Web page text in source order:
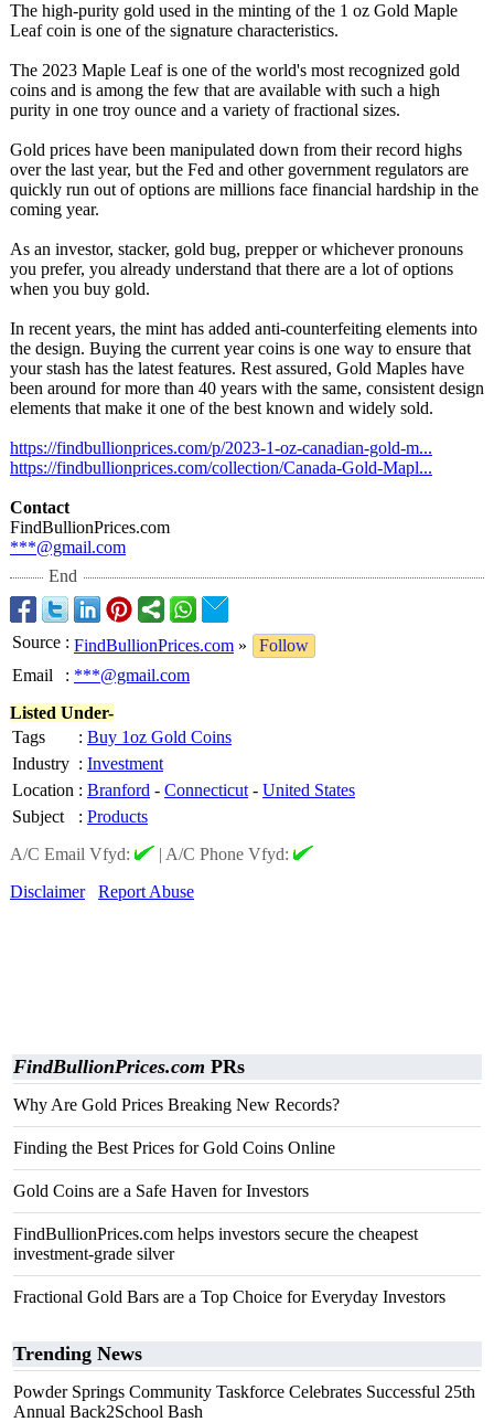
The high-purity gold used in the minting of the 1 oz Gold Maple
Leaf coin is one of the signature characteristics.
The 2023 Maple Leaf is one of the world's most recognized gold
coins and is among the few that are available with such a high
purity in one troy ounce and a variety of fractional sizes.
Gold prices have been manipulated down from their record highs
over the last year, but the Fed and other government regulators are
quickly run out of options are millions face financial hardship in the
coming year.
As an investor, stacker, gold bug, prepper or whichever pronouns
you prefer, you already understand that there are a lot of options
when you buy gold.
In recent years, the mint has added anti-counterfeiting elements into
the design. Buying the current year coins is one way to ensure that
your stash has the latest features. Rest assured, Gold Maples have
been around for more than 40 years with the same, consistent design
elements that make it one of the best known and widely sold.
https://findbullionprices.com/p/2023-1-oz-canadian-gold-m...
https://findbullionprices.com/collection/Canada-Gold-Mapl...
Contact
FindBullionPrices.com
***@gmail.com
End
Source : FindBullionPrices.com »
Follow
Email
: ***@gmail.com
Listed Under-
Tags
: Buy 1oz Gold Coins
Industry : Investment
Location : Branford - Connecticut - United States
Subject
: Products
A/C Email Vfyd:
| A/C Phone Vfyd:
Disclaimer
Report Abuse
FindBullionPrices.com PRs
Why Are Gold Prices Breaking New Records?
Finding the Best Prices for Gold Coins Online
Gold Coins are a Safe Haven for Investors
FindBullionPrices.com helps investors secure the cheapest
investment-grade silver
Fractional Gold Bars are a Top Choice for Everyday Investors
Trending News
Powder Springs Community Taskforce Celebrates Successful 25th
Annual Back2School Bash